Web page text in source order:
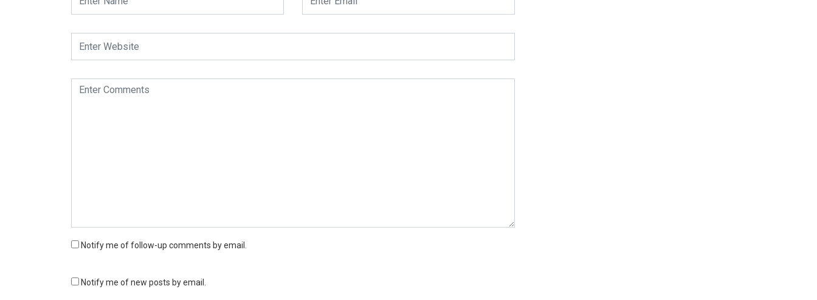
Notify me of follow-up comments by email.
Notify me of new posts by email.